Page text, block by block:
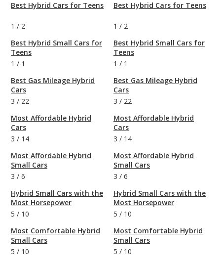
Best Hybrid Cars for Teens
1 / 2
Best Hybrid Small Cars for
Teens
1 / 1
Best Gas Mileage Hybrid
Cars
3 / 22
Most Affordable Hybrid
Cars
3 / 14
Most Affordable Hybrid
Small Cars
3 / 6
Hybrid Small Cars with the
Most Horsepower
5 / 10
Most Comfortable Hybrid
Small Cars
5 / 10
Best Hybrid Cars for Teens
1 / 2
Best Hybrid Small Cars for
Teens
1 / 1
Best Gas Mileage Hybrid
Cars
3 / 22
Most Affordable Hybrid
Cars
3 / 14
Most Affordable Hybrid
Small Cars
3 / 6
Hybrid Small Cars with the
Most Horsepower
5 / 10
Most Comfortable Hybrid
Small Cars
5 / 10